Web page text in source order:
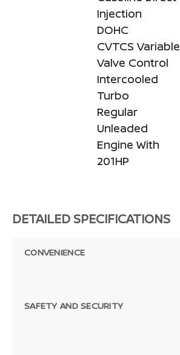
Injection
DOHC
CVTCS Variable
Valve Control
Intercooled
Turbo
Regular
Unleaded
Engine With
201HP
DETAILED SPECIFICATIONS
CONVENIENCE
SAFETY AND SECURITY